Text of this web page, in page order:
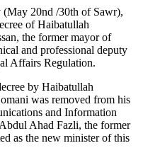
(May 20nd /30th of Sawr),
of Haibatullah
the former mayor of
and professional deputy
Affairs Regulation.
by Haibatullah
was removed from his
and Information
Ahad Fazli, the former
as the new minister of this